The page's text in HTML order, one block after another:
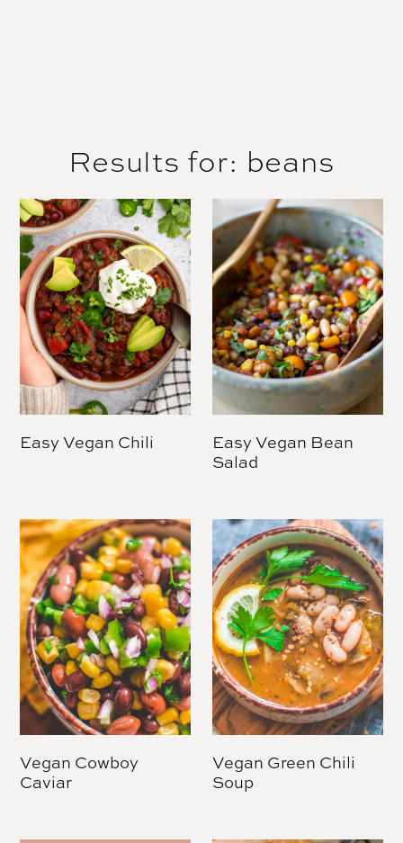
Results for: beans
Easy Vegan Chili
Easy Vegan Bean
Salad
Vegan Cowboy
Caviar
Vegan Green Chili
Soup